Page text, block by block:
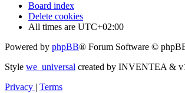
Board index
Delete cookies
All times are UTC+02:00
Powered by phpBB® Forum Software ©
Style we_universal created by INVENTEA &
Privacy | Terms